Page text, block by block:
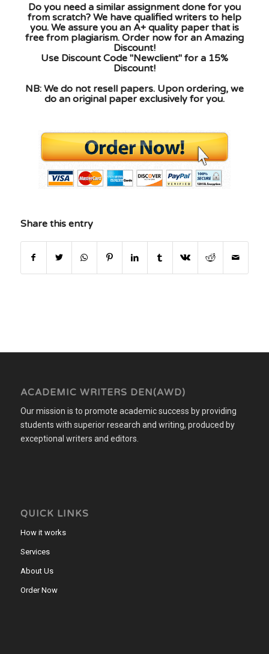
Do you need a similar assignment done for you
from scratch? We have qualified writers to help
you. We assure you an A+ quality paper that is
free from plagiarism. Order now for an Amazing
Discount!
Use Discount Code "Newclient" for a 15%
Discount!
NB: We do not resell papers. Upon ordering, we
do an original paper exclusively for you.
Share this entry
ACADEMIC WRITERS DEN(AWD)
Our mission is to promote academic success by providing
students with superior research and writing, produced by
exceptional writers and editors.
QUICK LINKS
How it works
Services
About Us
Order Now